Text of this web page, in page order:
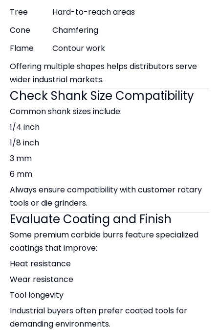
Tree
Hard-to-reach areas
Cone
Chamfering
Flame
Contour work
Offering multiple shapes helps distributors serve
wider industrial markets.
Check Shank Size Compatibility
Common shank sizes include:
1/4 inch
1/8 inch
3 mm
6 mm
Always ensure compatibility with customer rotary
tools or die grinders.
Evaluate Coating and Finish
Some premium carbide burrs feature specialized
coatings that improve:
Heat resistance
Wear resistance
Tool longevity
Industrial buyers often prefer coated tools for
demanding environments.